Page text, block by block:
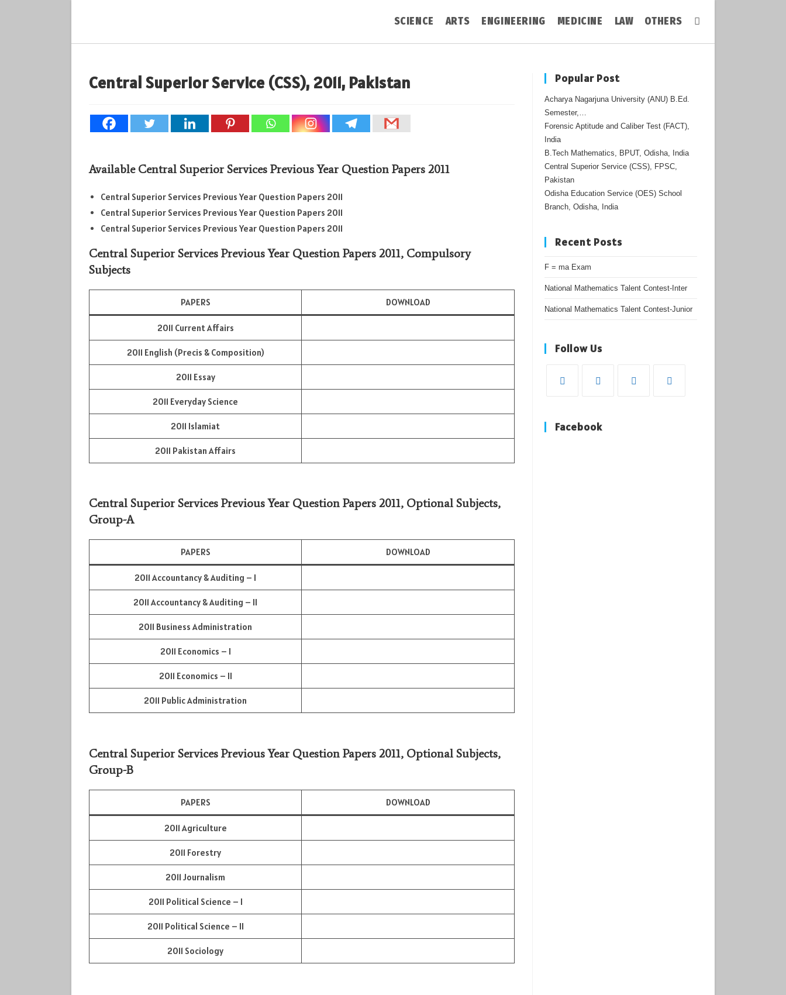
SCIENCE ARTS ENGINEERING MEDICINE LAW OTHERS Toggle
Central Superior Service (CSS), 2011, Pakistan
Available Central Superior Services Previous Year Question Papers 2011
Central Superior Services Previous Year Question Papers 2011
Central Superior Services Previous Year Question Papers 2011
Central Superior Services Previous Year Question Papers 2011
Central Superior Services Previous Year Question Papers 2011, Compulsory
Subjects
PAPERS DOWNLOAD
2011 Current Affairs
2011 English (Precis & Composition)
2011 Essay
2011 Everyday Science
2011 Islamiat
2011 Pakistan Affairs
Central Superior Services Previous Year Question Papers 2011, Optional Subjects,
Group-A
PAPERS DOWNLOAD
2011 Accountancy & Auditing – I
2011 Accountancy & Auditing – II
2011 Business Administration
2011 Economics – I
2011 Economics – II
2011 Public Administration
Central Superior Services Previous Year Question Papers 2011, Optional Subjects,
Group-B
PAPERS DOWNLOAD
2011 Agriculture
2011 Forestry
2011 Journalism
2011 Political Science – I
2011 Political Science – II
2011 Sociology
Popular Post
Acharya Nagarjuna University (ANU) B.Ed.
Semester,…
Forensic Aptitude and Caliber Test (FACT),
India
B.Tech Mathematics, BPUT, Odisha, India
Central Superior Service (CSS), FPSC,
Pakistan
Odisha Education Service (OES) School
Branch, Odisha, India
Recent Posts
F = ma Exam
National Mathematics Talent Contest-Inter
National Mathematics Talent Contest-Junior
Follow Us
a
a
Facebook